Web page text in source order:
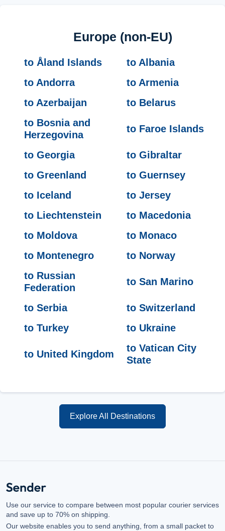
Europe (non-EU)
to Åland Islands
to Albania
to Andorra
to Armenia
to Azerbaijan
to Belarus
to Bosnia and
Herzegovina
to Faroe Islands
to Georgia
to Gibraltar
to Greenland
to Guernsey
to Iceland
to Jersey
to Liechtenstein
to Macedonia
to Moldova
to Monaco
to Montenegro
to Norway
to Russian
Federation
to San Marino
to Serbia
to Switzerland
to Turkey
to Ukraine
to United Kingdom
to Vatican City
State
Explore All Destinations
Use our service to compare between most popular courier services
and save up to 70% on shipping.
Our website enables you to send anything, from a small packet to